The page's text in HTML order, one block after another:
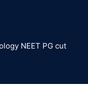
NEET PG cut